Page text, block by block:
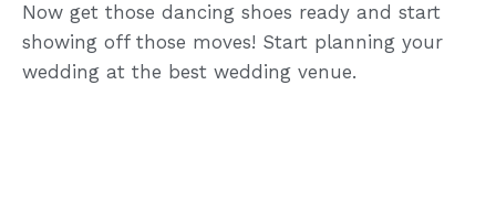
Now get those dancing shoes ready and start
showing off those moves! Start planning your
wedding at the best wedding venue.